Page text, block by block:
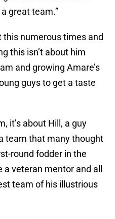
great team.”
this numerous times and
this isn’t about him
and growing Amare’s
guys to get a taste
it’s about Hill, a guy
team that many thought
round fodder in the
veteran mentor and all
team of his illustrious